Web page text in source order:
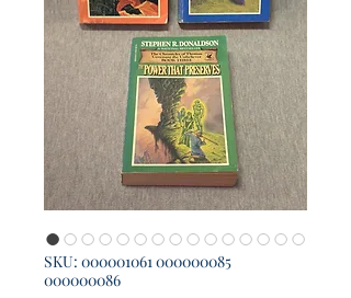
SKU: 000001061 000000085
000000086